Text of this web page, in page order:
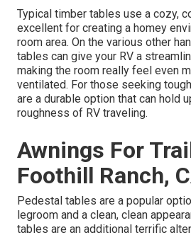
Typical timber tables use a cozy,
excellent for creating a homey
room area. On the various other
tables can give your RV a
making the room really feel even
ventilated. For those seeking
are a durable option that can hold
roughness of RV traveling.
Awnings For
Foothill Ranch,
Pedestal tables are a popular
legroom and a clean, clean
tables are an additional terrific